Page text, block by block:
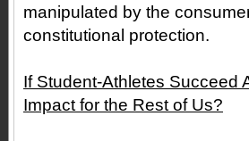
manipulated by the
constitutional protection.
If Student-Athletes Succeed
Impact for the Rest of Us?